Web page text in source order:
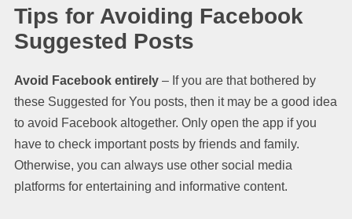
Tips for Avoiding Facebook
Suggested Posts
Avoid Facebook entirely – If you are that bothered by
these Suggested for You posts, then it may be a good idea
to avoid Facebook altogether. Only open the app if you
have to check important posts by friends and family.
Otherwise, you can always use other social media
platforms for entertaining and informative content.